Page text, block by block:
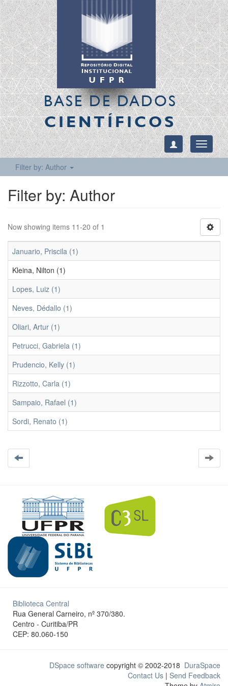
BASE DE DADOS
CIENTÍFICOS
Toggle
Filter by: Author
Filter by: Author
Now showing items 11-20 of 1
Januario, Priscila (1)
Kleina, Nilton (1)
Lopes, Luiz (1)
Neves, Dédallo (1)
Oliari, Artur (1)
Petrucci, Gabriela (1)
Prudencio, Kelly (1)
Rizzotto, Carla (1)
Sampaio, Rafael (1)
Sordi, Renato (1)
Biblioteca Central
Rua General Carneiro, nº 370/380.
Centro - Curitiba/PR
CEP: 80.060-150
DSpace software copyright © 2002-2018 DuraSpace
Contact Us | Send Feedback